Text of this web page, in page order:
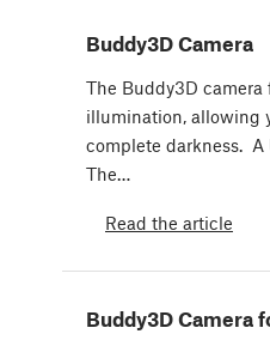
Buddy3D Camera
The Buddy3D
illumination, allowing
complete darkness.
The…
Read the article
Buddy3D Camera